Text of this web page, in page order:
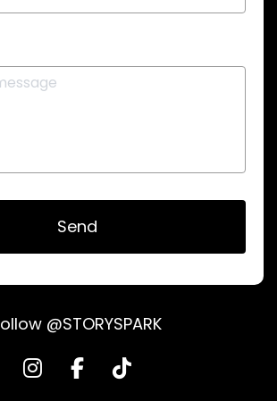
Send
@STORYSPARK